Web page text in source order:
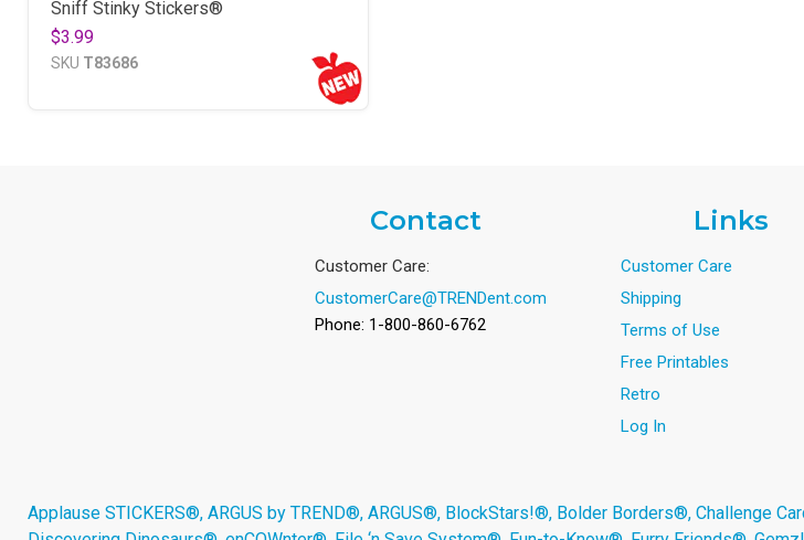
Sniff Stinky Stickers®
$3.99
SKU T83686
Contact
Customer Care:
CustomerCare@TRENDent.com
Phone: 1-800-860-6762
Links
Customer Care
Shipping
Terms of Use
Free Printables
Retro
Log In
Applause STICKERS®, ARGUS by TREND®, ARGUS®, BlockStars!®, Bolder Borders®, Challenge